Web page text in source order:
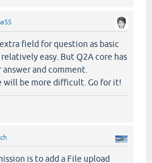
field for question as basic
easy. But Q2A core has
and comment.
will be more difficult. Go for it!
is to add a File upload